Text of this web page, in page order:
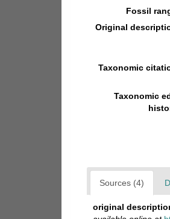
Fossil
Original
Taxonomic
Taxonomic
Sources (4)
original